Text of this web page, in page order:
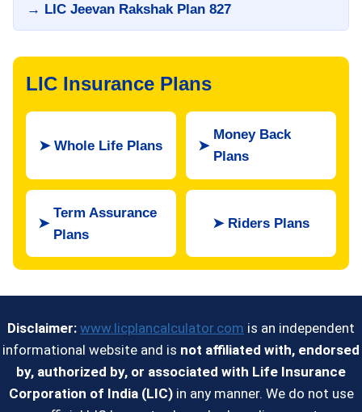
→ LIC Jeevan Rakshak Plan 827
LIC Insurance Plans
➤ Whole Life Plans ➤
Money Back
Plans
➤
Term Assurance
Plans
➤ Riders Plans
Disclaimer: www.licplancalculator.com is an independent
informational website and is not affiliated with, endorsed
by, authorized by, or associated with Life Insurance
Corporation of India (LIC)in any manner. We do not use